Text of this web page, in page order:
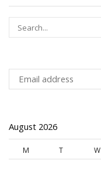
August 2026
M T W